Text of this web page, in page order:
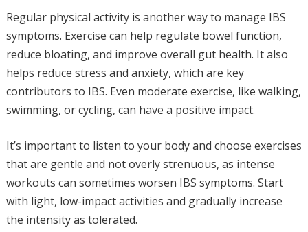
Regular physical activity is another way to manage IBS
symptoms. Exercise can help regulate bowel function,
reduce bloating, and improve overall gut health. It also
helps reduce stress and anxiety, which are key
contributors to IBS. Even moderate exercise, like walking,
swimming, or cycling, can have a positive impact.
It’s important to listen to your body and choose exercises
that are gentle and not overly strenuous, as intense
workouts can sometimes worsen IBS symptoms. Start
with light, low-impact activities and gradually increase
the intensity as tolerated.